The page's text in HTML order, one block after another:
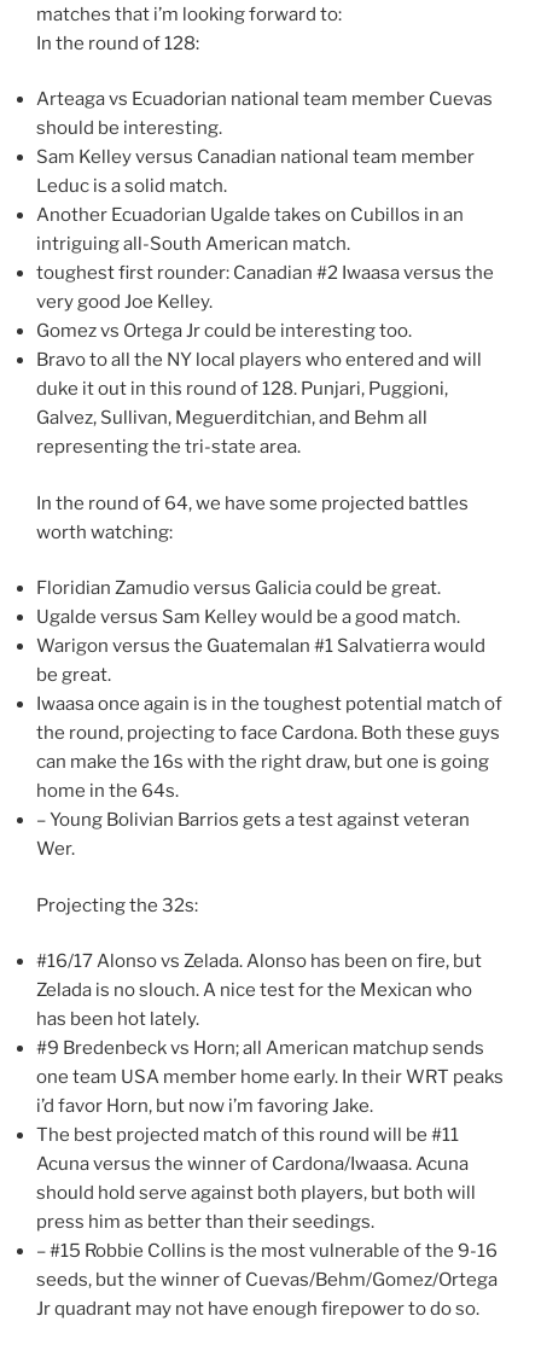
matches that i’m looking forward to:
In the round of 128:
Arteaga vs Ecuadorian national team member Cuevas
should be interesting.
Sam Kelley versus Canadian national team member
Leduc is a solid match.
Another Ecuadorian Ugalde takes on Cubillos in an
intriguing all-South American match.
toughest first rounder: Canadian #2 Iwaasa versus the
very good Joe Kelley.
Gomez vs Ortega Jr could be interesting too.
Bravo to all the NY local players who entered and will
duke it out in this round of 128. Punjari, Puggioni,
Galvez, Sullivan, Meguerditchian, and Behm all
representing the tri-state area.
In the round of 64, we have some projected battles
worth watching:
Floridian Zamudio versus Galicia could be great.
Ugalde versus Sam Kelley would be a good match.
Warigon versus the Guatemalan #1 Salvatierra would
be great.
Iwaasa once again is in the toughest potential match of
the round, projecting to face Cardona. Both these guys
can make the 16s with the right draw, but one is going
home in the 64s.
– Young Bolivian Barrios gets a test against veteran
Wer.
Projecting the 32s:
#16/17 Alonso vs Zelada. Alonso has been on fire, but
Zelada is no slouch. A nice test for the Mexican who
has been hot lately.
#9 Bredenbeck vs Horn; all American matchup sends
one team USA member home early. In their WRT peaks
i’d favor Horn, but now i’m favoring Jake.
The best projected match of this round will be #11
Acuna versus the winner of Cardona/Iwaasa. Acuna
should hold serve against both players, but both will
press him as better than their seedings.
– #15 Robbie Collins is the most vulnerable of the 9-16
seeds, but the winner of Cuevas/Behm/Gomez/Ortega
Jr quadrant may not have enough firepower to do so.